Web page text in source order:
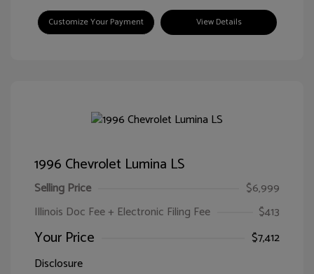
Customize Your Payment View Details
1996 Chevrolet Lumina LS
Selling Price
$6,999
Illinois Doc Fee + Electronic Filing Fee
$413
Your Price
$7,412
Disclosure